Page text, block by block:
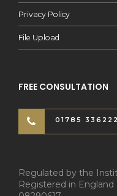
Privacy Policy
File Upload
FREE CONSULTATION
01785 336222
Regulated by the
Registered in